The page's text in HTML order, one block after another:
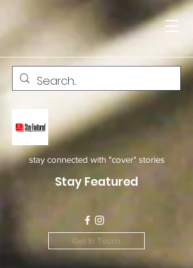
stay connected with "cover" stories
Stay Featured
Get In Touch